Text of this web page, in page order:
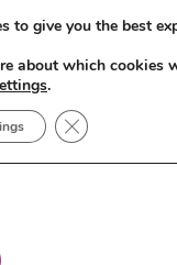
to give you the best
about which cookies
.
Close GDPR